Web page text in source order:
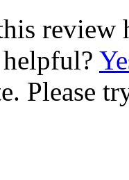
review
Please